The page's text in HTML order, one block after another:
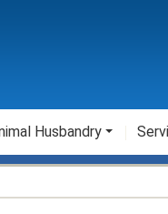
Husbandry